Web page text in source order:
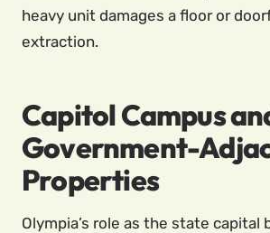
heavy unit damages a floor or
extraction.
Capitol Campus
Government-
Properties
Olympia’s role as the state capital